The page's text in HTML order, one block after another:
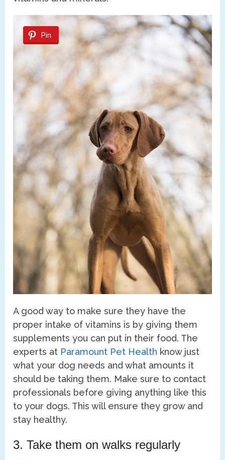
Pin
A good way to make sure they have the
proper intake of vitamins is by giving them
supplements you can put in their food. The
experts at Paramount Pet Health know just
what your dog needs and what amounts it
should be taking them. Make sure to contact
professionals before giving anything like this
to your dogs. This will ensure they grow and
stay healthy.
3. Take them on walks regularly